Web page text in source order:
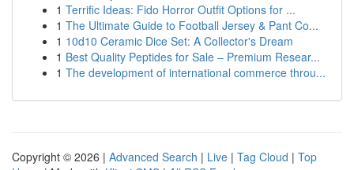
1 Terrific Ideas: Fido Horror Outfit Options for ...
1 The Ultimate Guide to Football Jersey & Pant Co...
1 10d10 Ceramic Dice Set: A Collector's Dream
1 Best Quality Peptides for Sale – Premium Resear...
1 The development of international commerce throu...
Copyright © 2026 | Advanced Search | Live | Tag Cloud | Top